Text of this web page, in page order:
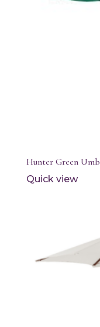
Hunter Green
Quick view